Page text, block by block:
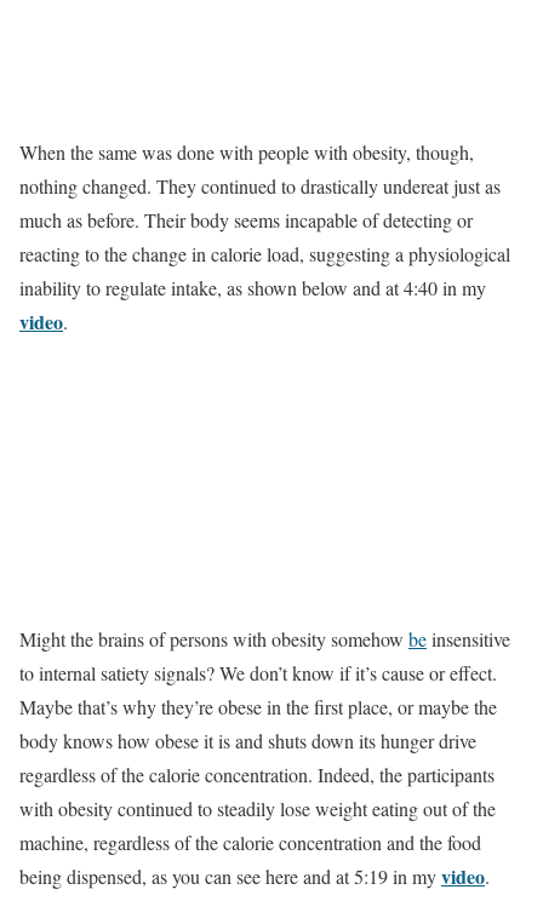
When the same was done with people with obesity, though,
nothing changed. They continued to drastically undereat just as
much as before. Their body seems incapable of detecting or
reacting to the change in calorie load, suggesting a physiological
inability to regulate intake, as shown below and at 4:40 in my
video.
Might the brains of persons with obesity somehow beinsensitive
to internal satiety signals? We don’t know if it’s cause or effect.
Maybe that’s why they’re obese in the first place, or maybe the
body knows how obese it is and shuts down its hunger drive
regardless of the calorie concentration. Indeed, the participants
with obesity continued to steadily lose weight eating out of the
machine, regardless of the calorie concentration and the food
being dispensed, as you can see here and at 5:19 in myvideo.